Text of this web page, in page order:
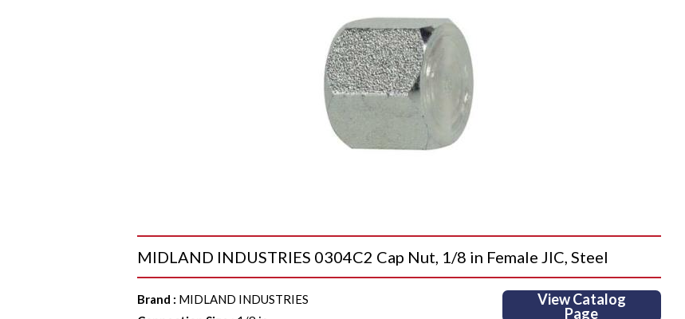
MIDLAND INDUSTRIES 0304C2 Cap Nut, 1/8 in Female JIC, Steel
Brand : MIDLAND INDUSTRIES
View Catalog
Page